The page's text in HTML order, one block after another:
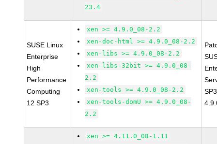
23.4
SUSE Linux
Enterprise
High
Performance
Computing
12 SP3
xen >= 4.9.0_08-2.2
xen-doc-html >= 4.9.0_08-2.2
xen-libs >= 4.9.0_08-2.2
xen-libs-32bit >= 4.9.0_08-
2.2
xen-tools >= 4.9.0_08-2.2
xen-tools-domU >= 4.9.0_08-
2.2
xen >= 4.11.0_08-1.11